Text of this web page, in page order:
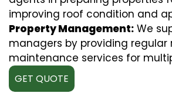
improving roof condition and
Property Management: We
managers by providing regular
maintenance services for
GET QUOTE